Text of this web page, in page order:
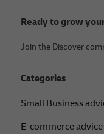
Ready to grow
Join the Discover
Categories
Small Business
E-commerce advice